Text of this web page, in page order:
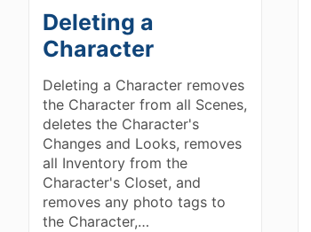
Deleting a
Character
Deleting a Character removes
the Character from all Scenes,
deletes the Character's
Changes and Looks, removes
all Inventory from the
Character's Closet, and
removes any photo tags to
the Character,…